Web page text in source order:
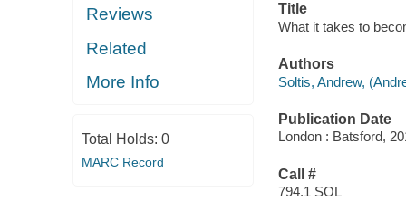
Reviews
Related
More Info
Total Holds: 0
MARC Record
Title
What it takes to
Authors
Soltis, Andrew,
Publication Date
London : Batsford,
Call #
794.1 SOL